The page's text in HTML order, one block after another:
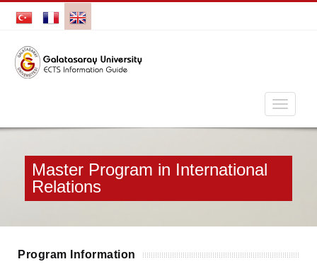
Master Program in International
Relations
Program Information